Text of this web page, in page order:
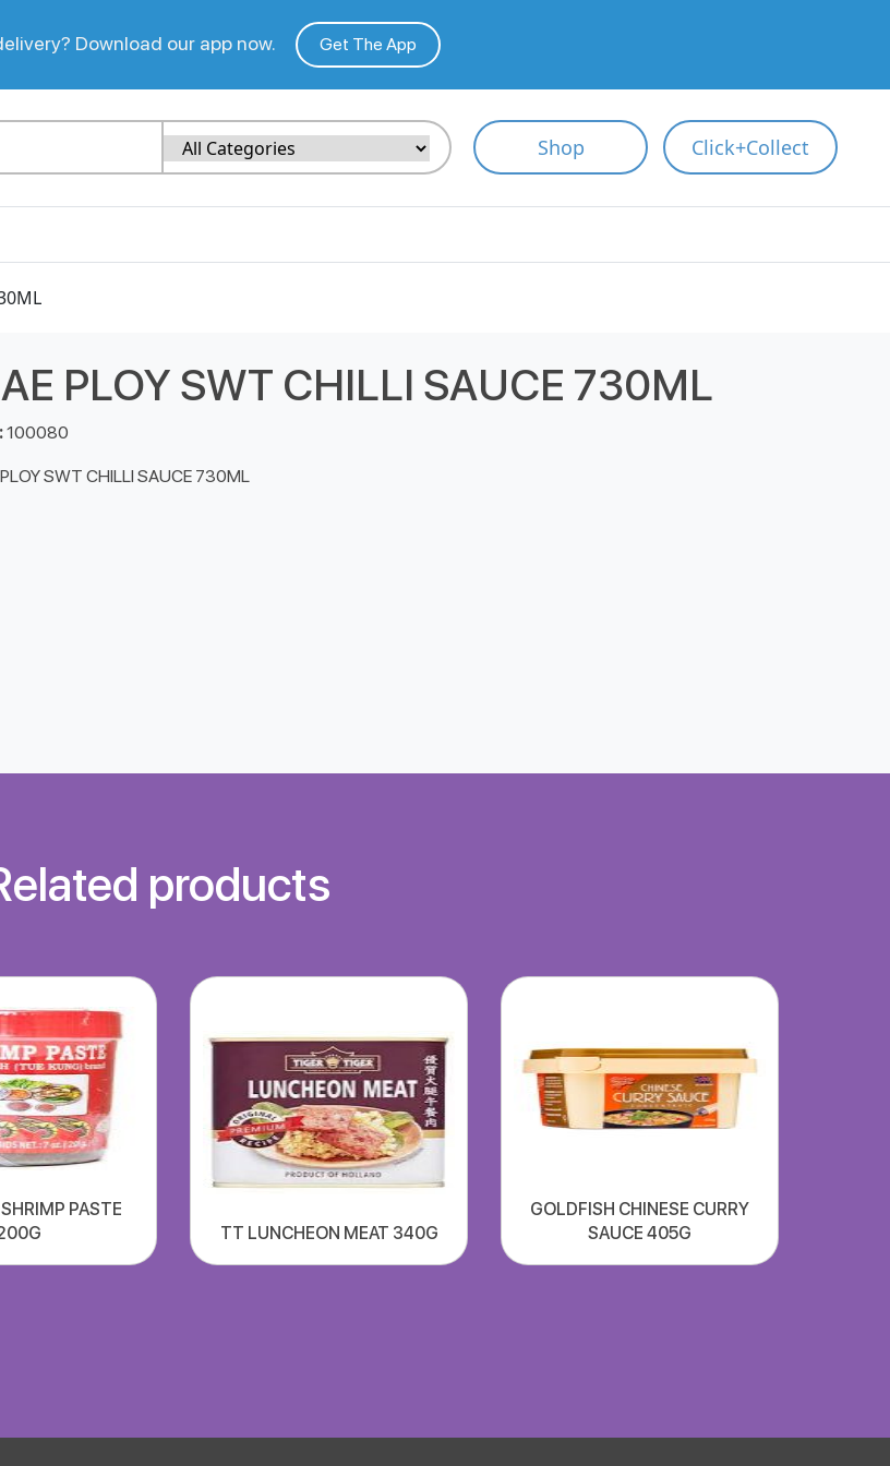
Download our app now. Get The App
Shop Click+Collect
PLOY SWT CHILLI SAUCE 730ML
100080
SWT CHILLI SAUCE 730ML
products
PASTE
TT LUNCHEON MEAT 340G
GOLDFISH CHINESE CURRY
SAUCE 405G